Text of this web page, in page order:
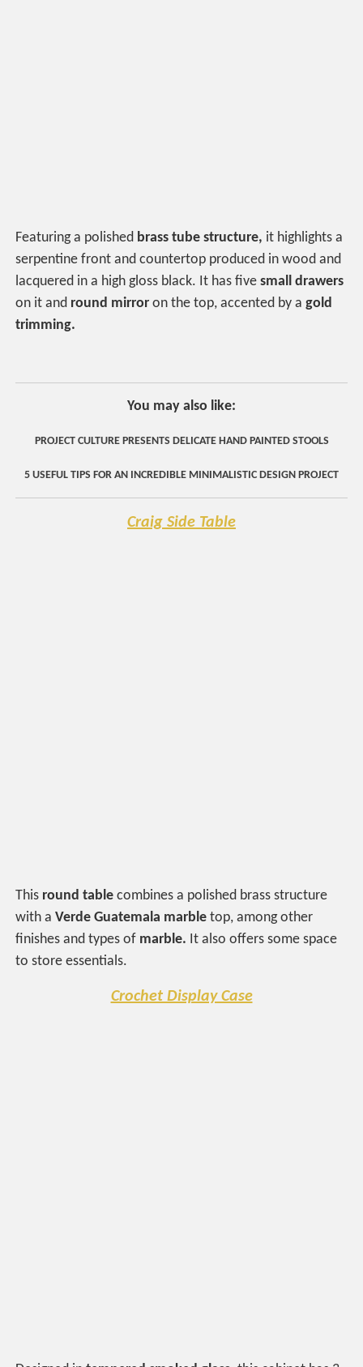
Featuring a polished brass tube structure, it highlights a
serpentine front and countertop produced in wood and
lacquered in a high gloss black. It has fivesmall drawers
on it and round mirror on the top, accented by agold
trimming.
You may also like:
PROJECT CULTURE PRESENTS DELICATE HAND PAINTED STOOLS
5 USEFUL TIPS FOR AN INCREDIBLE MINIMALISTIC DESIGN PROJECT
Craig Side Table
This round table combines a polished brass structure
with aVerde Guatemala marble top, among other
finishes and types of marble. It also offers some space
to store essentials.
Crochet Display Case